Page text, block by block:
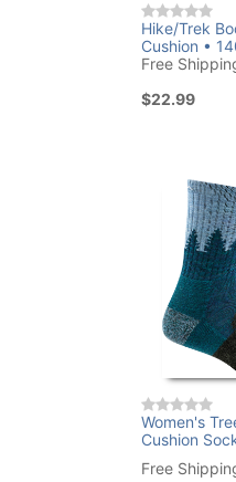
Hike/Trek
Cushion •
Free
$22.99
Women's
Cushion
Free